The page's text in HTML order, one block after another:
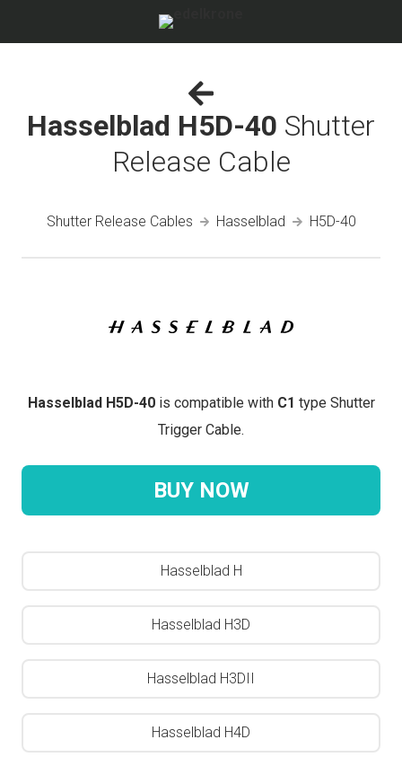
Hasselblad H5D-40 Shutter
Release Cable
Shutter Release Cables Hasselblad H5D-40
Hasselblad H5D-40is compatible with C1 type Shutter
Trigger Cable.
BUY NOW
Hasselblad H
Hasselblad H3D
Hasselblad H3DII
Hasselblad H4D